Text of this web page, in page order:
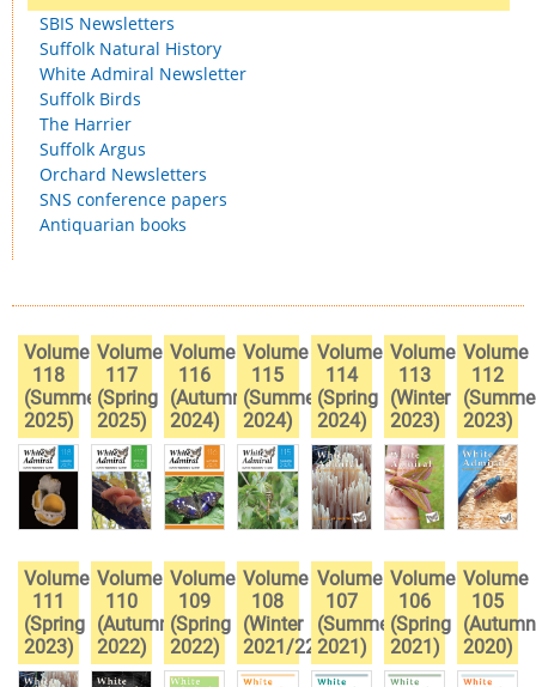
SBIS Newsletters
Suffolk Natural History
White Admiral Newsletter
Suffolk Birds
The Harrier
Suffolk Argus
Orchard Newsletters
SNS conference papers
Antiquarian books
Volume
118
(Summer
2025)
Volume
117
(Spring
2025)
Volume
116
(Autumn
2024)
Volume
115
(Summer
2024)
Volume
114
(Spring
2024)
Volume
113
(Winter
2023)
Volume
112
2023)
Volume
111
(Spring
2023)
Volume
110
(Autumn
2022)
Volume
109
(Spring
2022)
Volume
108
(Winter
2021/22)
Volume
107
(Summer
2021)
Volume
106
(Spring
2021)
Volume
105
(Autumn
2020)